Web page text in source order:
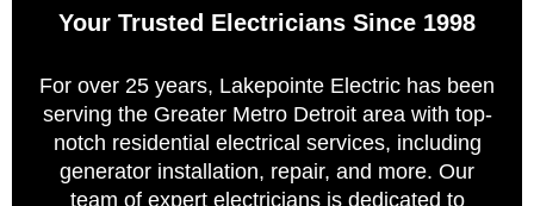
Your Trusted Electricians Since 1998
For over 25 years, Lakepointe Electric has been
serving the Greater Metro Detroit area with top-
notch residential electrical services, including
generator installation, repair, and more. Our
team of expert electricians is dedicated to